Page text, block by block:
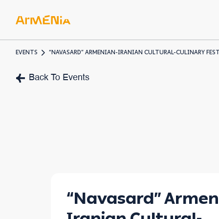
EVENTS “NAVASARD” ARMENIAN-IRANIAN CULTURAL-CULINARY
Back To Events
“Navasard”